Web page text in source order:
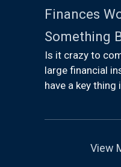
Finances
Something
Is it crazy to
large financial
have a key thing
View